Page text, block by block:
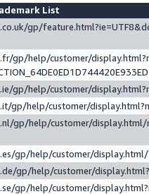
List
gp/
gp/help/customer/
gp/help/customer/
gp/help/customer/
gp/help/customer/
gp/help/customer/
gp/help/customer/
gp/help/customer/